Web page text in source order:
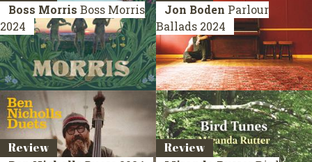
Boss Morris Boss Morris
2024
Jon Boden Parlour
Ballads 2024
Review Review